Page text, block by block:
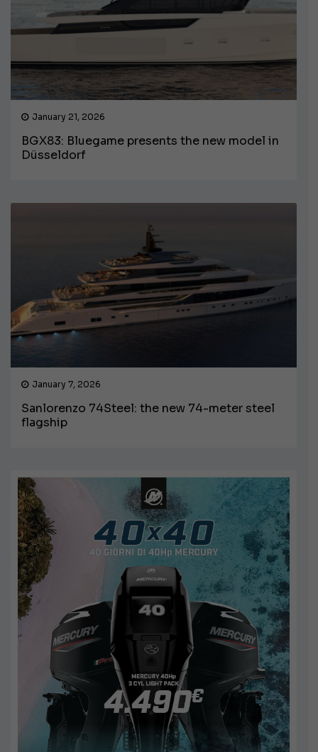
January 21, 2026
BGX83: Bluegame presents the new model in
Düsseldorf
January 7, 2026
Sanlorenzo 74Steel: the new 74-meter steel
flagship